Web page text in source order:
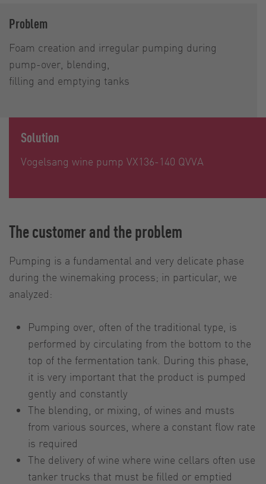
Problem
Foam creation and irregular pumping during
pump-over, blending,
filling and emptying tanks
Solution
Vogelsang wine pump VX136-140 QVVA
The customer and the problem
Pumping is a fundamental and very delicate phase
during the winemaking process; in particular, we
analyzed:
Pumping over, often of the traditional type, is
performed by circulating from the bottom to the
top of the fermentation tank. During this phase,
it is very important that the product is pumped
gently and constantly
The blending, or mixing, of wines and musts
from various sources, where a constant flow rate
is required
The delivery of wine where wine cellars often use
tanker trucks that must be filled or emptied